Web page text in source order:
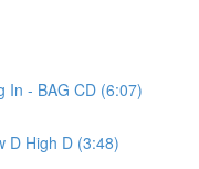
In - BAG CD (6:07)
D High D (3:48)